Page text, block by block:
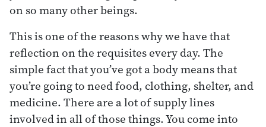
on so many other beings.
This is one of the reasons why we have that
reflection on the requisites every day. The
simple fact that you’ve got a body means that
you’re going to need food, clothing, shelter, and
medicine. There are a lot of supply lines
involved in all of those things. You come into